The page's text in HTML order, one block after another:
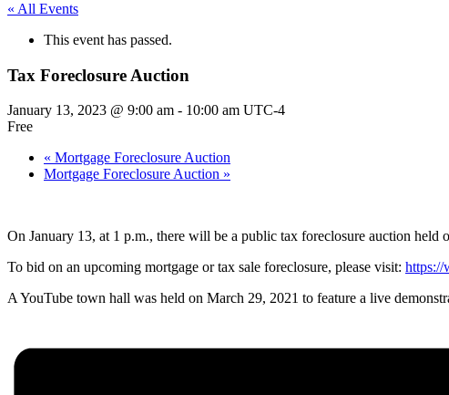
« All Events
This event has passed.
Tax Foreclosure Auction
January 13, 2023 @ 9:00 am - 10:00 am UTC-4
Free
« Mortgage Foreclosure Auction
Mortgage Foreclosure Auction »
On January 13, at 1 p.m., there will be a public tax foreclosure auction held
To bid on an upcoming mortgage or tax sale foreclosure, please visit: https://
A YouTube town hall was held on March 29, 2021 to feature a live